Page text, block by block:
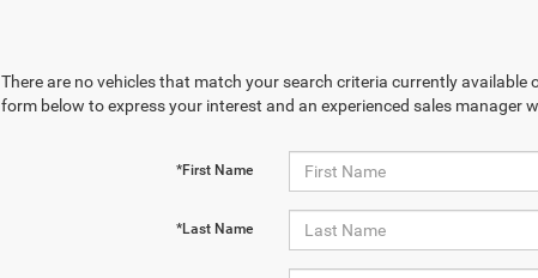
There are no vehicles that match your search criteria currently
form below to express your interest and an experienced sales manager
*First Name
*Last Name